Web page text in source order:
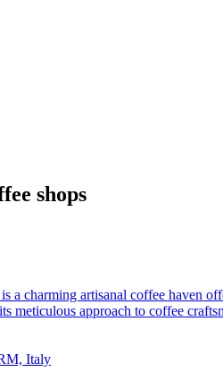
shops
a charming artisanal coffee haven
meticulous approach to coffee
Italy